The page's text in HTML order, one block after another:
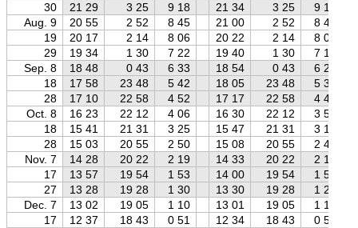
30
21 29 3 25 9 18 21 34 3 25
9 13
Aug. 9
20 55 2 52 8 45 21 00 2 52
8 40
19
20 17 2 14 8 06 20 22 2 14
8 01
29
19 34 1 30 7 22 19 40 1 30
7 16
Sep. 8
18 48 0 43 6 33 18 54 0 43
6 27
18
17 58 23 48 5 42 18 05 23 48
5 35
28
17 10 22 58 4 52 17 17 22 58
4 45
Oct. 8
16 23 22 12 4 06 16 30 22 12
3 59
18
15 41 21 31 3 25 15 47 21 31
3 18
28
15 03 20 55 2 50 15 08 20 55
2 44
Nov. 7
14 28 20 22 2 19 14 33 20 22
2 15
17
13 57 19 54 1 53 14 00 19 54
1 50
27
13 28 19 28 1 30 13 30 19 28
1 29
Dec. 7
13 02 19 05 1 10 13 01 19 05
1 10
17
12 37 18 43 0 51 12 34 18 43
0 54